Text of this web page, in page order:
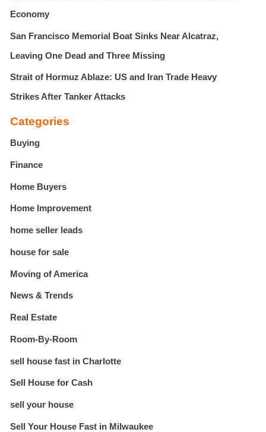
Economy
San Francisco Memorial Boat Sinks Near Alcatraz,
Leaving One Dead and Three Missing
Strait of Hormuz Ablaze: US and Iran Trade Heavy
Strikes After Tanker Attacks
Categories
Buying
Finance
Home Buyers
Home Improvement
home seller leads
house for sale
Moving of America
News & Trends
Real Estate
Room-By-Room
sell house fast in Charlotte
Sell House for Cash
sell your house
Sell Your House Fast in Milwaukee